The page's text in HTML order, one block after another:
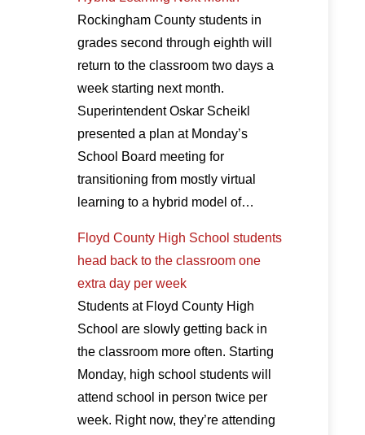
Rockingham County students in
grades second through eighth will
return to the classroom two days a
week starting next month.
Superintendent Oskar Scheikl
presented a plan at Monday’s
School Board meeting for
transitioning from mostly virtual
learning to a hybrid model of…
Floyd County High School students
head back to the classroom one
extra day per week
Students at Floyd County High
School are slowly getting back in
the classroom more often. Starting
Monday, high school students will
attend school in person twice per
week. Right now, they’re attending